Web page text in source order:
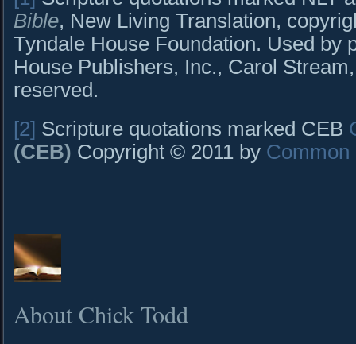
Bible, New Living Translation,
Tyndale House Foundation. Used by
House Publishers, Inc., Carol
reserved.
[2] Scripture quotations marked CEB
(CEB) Copyright © 2011 by Common
About Chick Todd